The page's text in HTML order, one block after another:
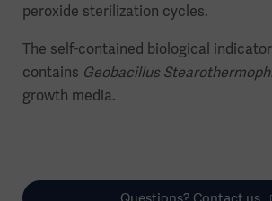
peroxide sterilization cycles.
The self-contained biological indicator
contains Geobacillus
growth media.